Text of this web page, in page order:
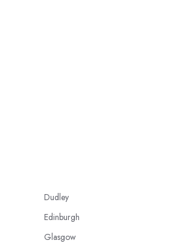
Dudley
Edinburgh
Glasgow